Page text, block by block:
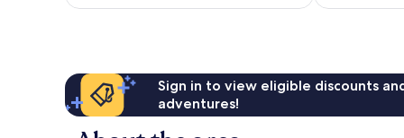
Sign in to view eligible discounts
adventures!